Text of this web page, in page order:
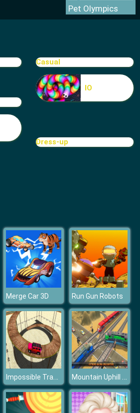
Pet Olympics
Cave Golf
Casual
IO
Dress-up
Merge Car 3D Run Gun Robots
Impossible Tracks Prado Car Stunt Game Mountain Uphill Passenger Train Simulator